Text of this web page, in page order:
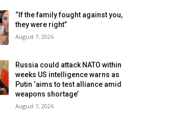
“If the family fought against you,
they were right”
August 7, 2026
Russia could attack NATO within
weeks US intelligence warns as
Putin ‘aims to test alliance amid
weapons shortage’
August 7, 2026